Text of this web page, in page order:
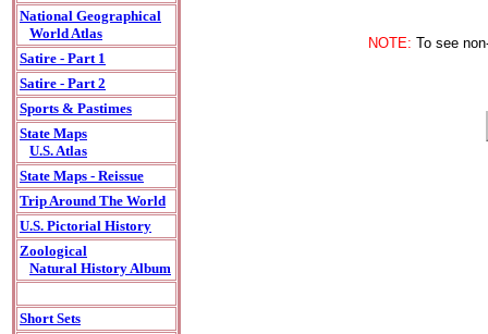
National Geographical
World Atlas
Satire - Part 1
Satire - Part 2
Sports & Pastimes
State Maps
U.S. Atlas
State Maps - Reissue
Trip Around The World
U.S. Pictorial History
Zoological
Natural History Album
Short Sets
NOTE: To see